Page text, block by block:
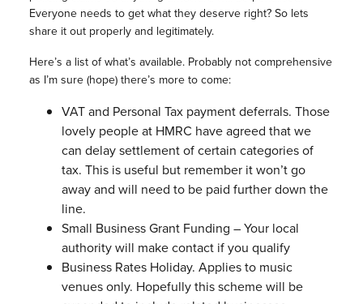
Everyone needs to get what they deserve right? So lets
share it out properly and legitimately.
Here’s a list of what’s available. Probably not comprehensive
as I’m sure (hope) there’s more to come:
VAT and Personal Tax payment deferrals. Those
lovely people at HMRC have agreed that we
can delay settlement of certain categories of
tax. This is useful but remember it won’t go
away and will need to be paid further down the
line.
Small Business Grant Funding – Your local
authority will make contact if you qualify
Business Rates Holiday. Applies to music
venues only. Hopefully this scheme will be